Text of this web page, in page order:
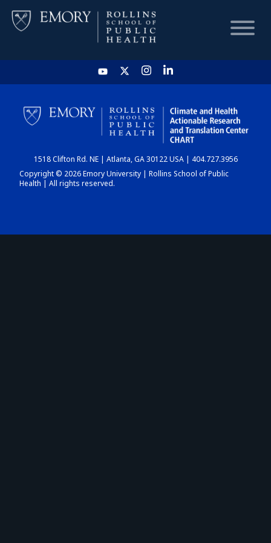
HOME
CHART
DASHBOARD
1518 Clifton Rd. NE | Atlanta, GA 30122 USA | 404.727.3956
Copyright © 2026 Emory University | Rollins School of Public
Health | All rights reserved.